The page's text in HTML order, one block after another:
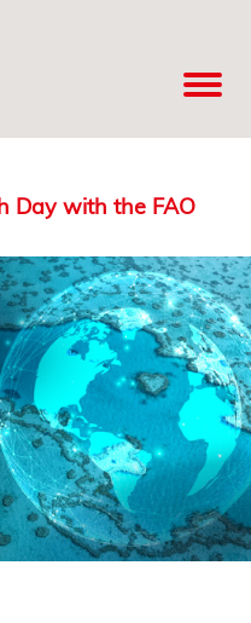
Day with the FAO